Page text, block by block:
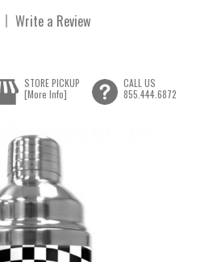
Write a Review
STORE PICKUP
[More Info]
CALL US
855.444.6872